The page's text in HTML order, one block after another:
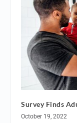
Survey Finds
October 19, 2022